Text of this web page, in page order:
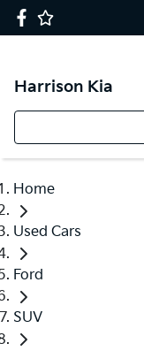
Harrison Kia
Home
Used Cars
Ford
SUV